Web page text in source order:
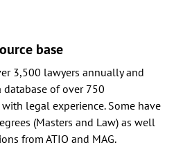
base
3,500 lawyers annually and
database of over 750
legal experience. Some have
(Masters and Law) as well
from ATIO and MAG.